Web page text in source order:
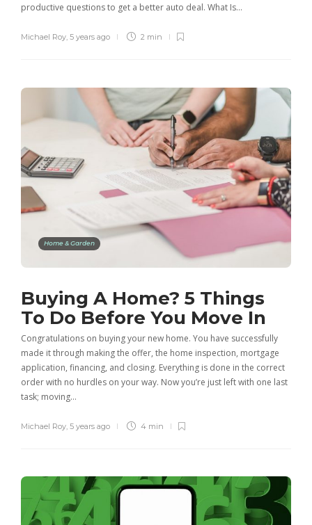
productive questions to get a better auto deal. What Is…
Michael Roy 5 years ago 2 min
Home & Garden
Buying A Home? 5 Things
To Do Before You Move In
Congratulations on buying your new home. You have successfully
made it through making the offer, the home inspection, mortgage
application, financing, and closing. Everything is done in the correct
order with no hurdles on your way. Now you’re just left with one last
task; moving…
Michael Roy 5 years ago 4 min